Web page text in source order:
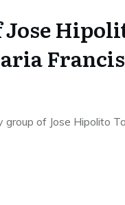
of Jose Hipolito